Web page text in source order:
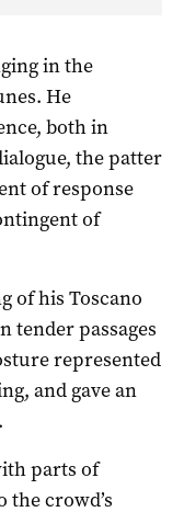
in the
He
both in
the patter
of response
of
of his Toscano
tender passages
represented
and gave an
parts of
the crowd’s